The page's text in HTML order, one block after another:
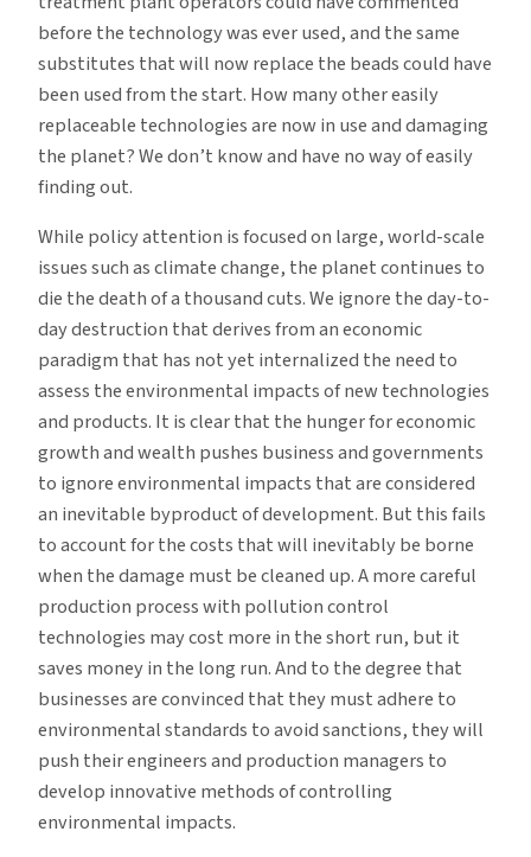
before the technology was ever used, and the same
substitutes that will now replace the beads could have
been used from the start. How many other easily
replaceable technologies are now in use and damaging
the planet? We don’t know and have no way of easily
finding out.
While policy attention is focused on large, world-scale
issues such as climate change, the planet continues to
die the death of a thousand cuts. We ignore the day-to-
day destruction that derives from an economic
paradigm that has not yet internalized the need to
assess the environmental impacts of new technologies
and products. It is clear that the hunger for economic
growth and wealth pushes business and governments
to ignore environmental impacts that are considered
an inevitable byproduct of development. But this fails
to account for the costs that will inevitably be borne
when the damage must be cleaned up. A more careful
production process with pollution control
technologies may cost more in the short run, but it
saves money in the long run. And to the degree that
businesses are convinced that they must adhere to
environmental standards to avoid sanctions, they will
push their engineers and production managers to
develop innovative methods of controlling
environmental impacts.